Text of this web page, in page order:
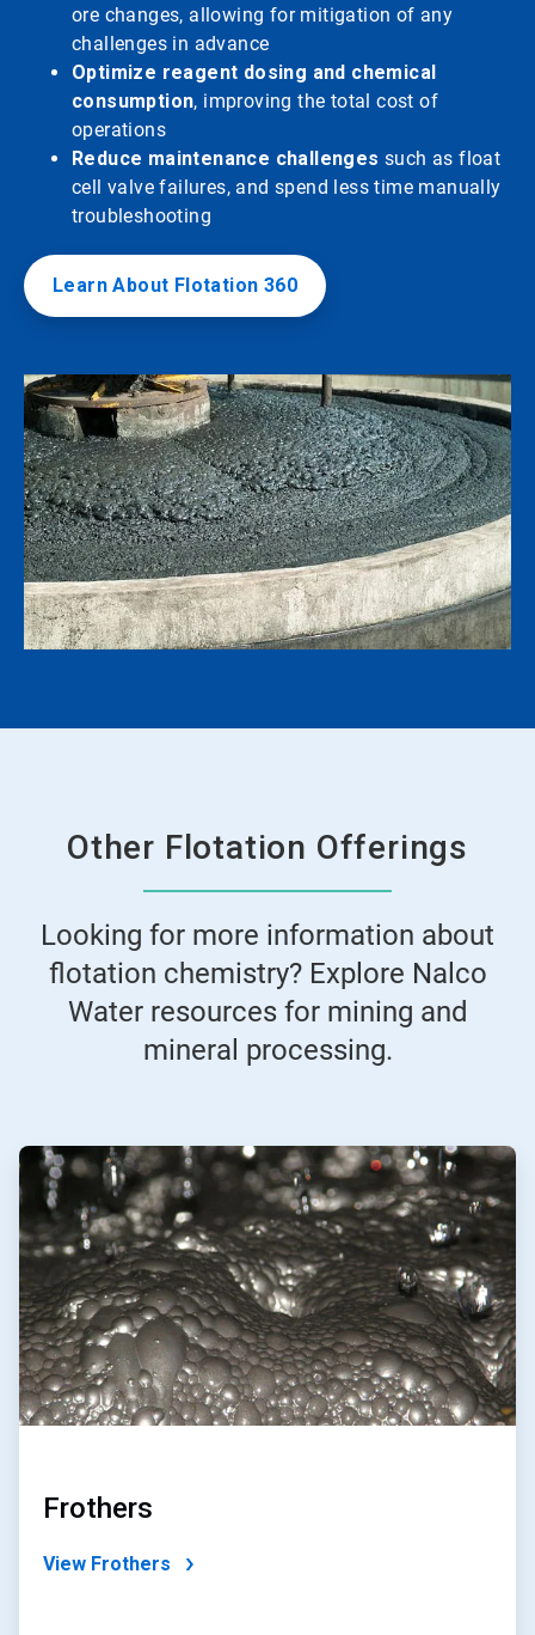
ore changes, allowing for mitigation of any
challenges in advance
Optimize reagent dosing and chemical
consumption, improving the total cost of
operations
Reduce maintenance challenges such as float
cell valve failures, and spend less time manually
troubleshooting
Learn About Flotation 360
Other Flotation Offerings
Looking for more information about
flotation chemistry? Explore Nalco
Water resources for mining and
mineral processing.
ArticleTile
1
of
Frothers
View Frothers